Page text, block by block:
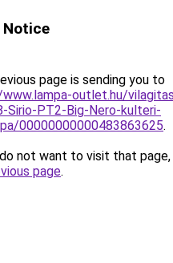
Notice
page is sending you to
outlet.hu/
Sirio-PT2-Big-Nero-kulteri-
00000000000483863625.
not want to visit that page,
page.